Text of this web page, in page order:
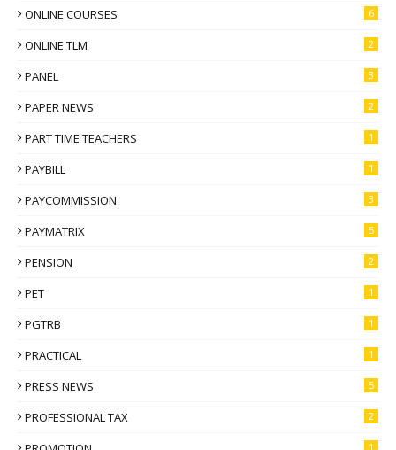
ONLINE COURSES 6
ONLINE TLM 2
PANEL 3
PAPER NEWS 2
PART TIME TEACHERS 1
PAYBILL 1
PAYCOMMISSION 3
PAYMATRIX 5
PENSION 2
PET 1
PGTRB 1
PRACTICAL 1
PRESS NEWS 5
PROFESSIONAL TAX 2
1